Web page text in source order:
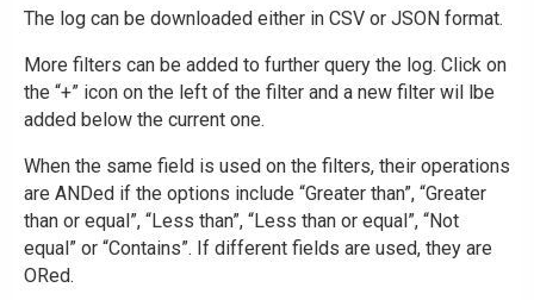
The log can be downloaded either in CSV or JSON format.
More filters can be added to further query the log. Click on
the “+” icon on the left of the filter and a new filter wil lbe
added below the current one.
When the same field is used on the filters, their operations
are ANDed if the options include “Greater than”, “Greater
than or equal”, “Less than”, “Less than or equal”, “Not
equal” or “Contains”. If different fields are used, they are
ORed.